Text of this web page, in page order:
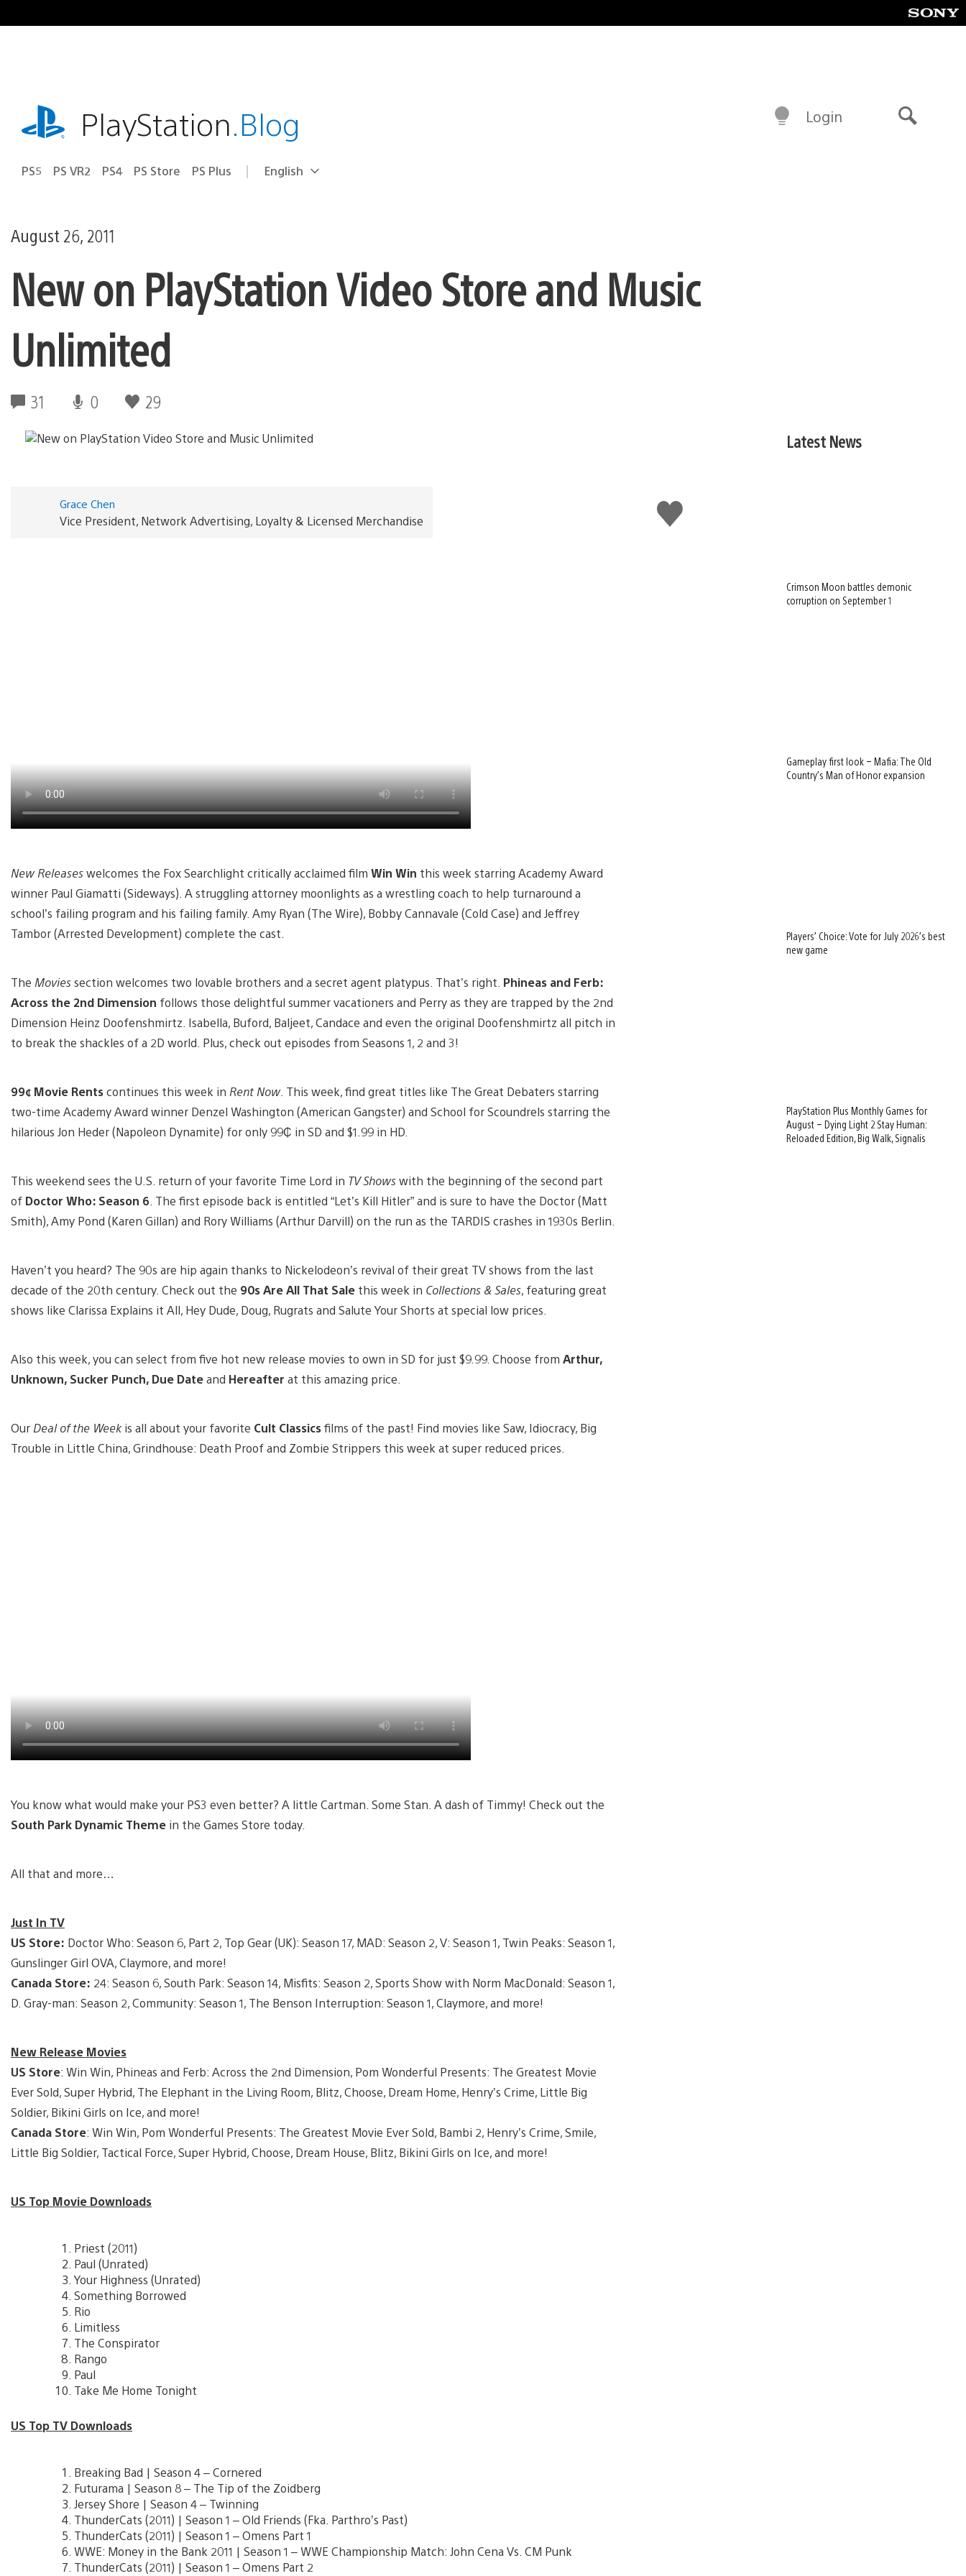
to
playstation.comPlayStation.Blog
PS5 PS VR2 PS4 PS Store PS Plus Select
Current
English
Login
August 26, 2011
New on PlayStation Video Store and Music
Unlimited
31 0 29
Like
this
Grace Chen
Vice President, Network Advertising, Loyalty & Licensed Merchandise
New Releaseswelcomes the Fox Searchlight critically acclaimed film Win Win this week starring Academy Award
winner Paul Giamatti (Sideways). A struggling attorney moonlights as a wrestling coach to help turnaround a
school’s failing program and his failing family. Amy Ryan (The Wire), Bobby Cannavale (Cold Case) and Jeffrey
Tambor (Arrested Development) complete the cast.
The Moviessection welcomes two lovable brothers and a secret agent platypus. That’s right. Phineas and Ferb:
Across the 2nd Dimension follows those delightful summer vacationers and Perry as they are trapped by the 2nd
Dimension Heinz Doofenshmirtz. Isabella, Buford, Baljeet, Candace and even the original Doofenshmirtz all pitch in
to break the shackles of a 2D world. Plus, check out episodes from Seasons 1, 2 and 3!
99¢ Movie Rentscontinues this week in Rent Now. This week, find great titles like The Great Debaters starring
two-time Academy Award winner Denzel Washington (American Gangster) and School for Scoundrels starring the
hilarious Jon Heder (Napoleon Dynamite) for only 99₵ in SD and $1.99 in HD.
This weekend sees the U.S. return of your favorite Time Lord in TV Showswith the beginning of the second part
of Doctor Who: Season 6 . The first episode back is entitled “Let’s Kill Hitler” and is sure to have the Doctor (Matt
Smith), Amy Pond (Karen Gillan) and Rory Williams (Arthur Darvill) on the run as the TARDIS crashes in 1930s Berlin.
Haven’t you heard? The 90s are hip again thanks to Nickelodeon’s revival of their great TV shows from the last
decade of the 20th century. Check out the 90s Are All That Sale this week in Collections & Sales, featuring great
shows like Clarissa Explains it All, Hey Dude, Doug, Rugrats and Salute Your Shorts at special low prices.
Also this week, you can select from five hot new release movies to own in SD for just $9.99. Choose from Arthur,
Unknown, Sucker Punch, Due Dateand Hereafter at this amazing price.
Our Deal of the Weekis all about your favorite Cult Classicsfilms of the past! Find movies like Saw, Idiocracy, Big
Trouble in Little China, Grindhouse: Death Proof and Zombie Strippers this week at super reduced prices.
You know what would make your PS3 even better? A little Cartman. Some Stan. A dash of Timmy! Check out the
South Park Dynamic Theme in the Games Store today.
All that and more…
Just In TV
US Store: Doctor Who: Season 6, Part 2, Top Gear (UK): Season 17, MAD: Season 2, V: Season 1, Twin Peaks: Season 1,
Gunslinger Girl OVA, Claymore, and more!
Canada Store: 24: Season 6, South Park: Season 14, Misfits: Season 2, Sports Show with Norm MacDonald: Season 1,
D. Gray-man: Season 2, Community: Season 1, The Benson Interruption: Season 1, Claymore, and more!
New Release Movies
US Store: Win Win, Phineas and Ferb: Across the 2nd Dimension, Pom Wonderful Presents: The Greatest Movie
Ever Sold, Super Hybrid, The Elephant in the Living Room, Blitz, Choose, Dream Home, Henry’s Crime, Little Big
Soldier, Bikini Girls on Ice, and more!
Canada Store: Win Win, Pom Wonderful Presents: The Greatest Movie Ever Sold, Bambi 2, Henry’s Crime, Smile,
Little Big Soldier, Tactical Force, Super Hybrid, Choose, Dream House, Blitz, Bikini Girls on Ice, and more!
US Top Movie Downloads
Priest (2011)
Paul (Unrated)
Your Highness (Unrated)
Something Borrowed
Rio
Limitless
The Conspirator
Rango
Paul
Take Me Home Tonight
US Top TV Downloads
Breaking Bad | Season 4 – Cornered
Futurama | Season 8 – The Tip of the Zoidberg
Jersey Shore | Season 4 – Twinning
ThunderCats (2011) | Season 1 – Old Friends (Fka. Parthro’s Past)
ThunderCats (2011) | Season 1 – Omens Part 1
WWE: Money in the Bank 2011 | Season 1 – WWE Championship Match: John Cena Vs. CM Punk
ThunderCats (2011) | Season 1 – Omens Part 2
Latest News
Crimson Moon battles demonic
corruption on September 1
Gameplay first look – Mafia: The Old
Country’s Man of Honor expansion
Players’ Choice: Vote for July 2026’s best
new game
PlayStation Plus Monthly Games for
August – Dying Light 2 Stay Human:
Reloaded Edition, Big Walk, Signalis